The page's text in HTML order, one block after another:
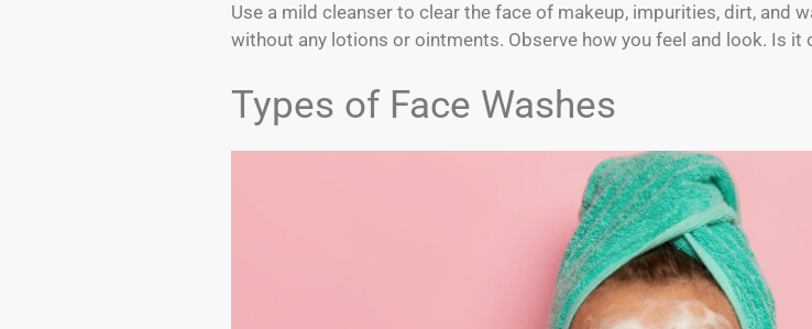
Use a mild cleanser to clear the face of makeup, impurities, dirt, and
without any lotions or ointments. Observe how you feel and look. Is it
Types of Face Washes